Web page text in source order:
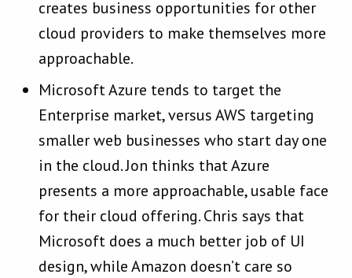
creates business opportunities for other
cloud providers to make themselves more
approachable.
Microsoft Azure tends to target the
Enterprise market, versus AWS targeting
smaller web businesses who start day one
in the cloud. Jon thinks that Azure
presents a more approachable, usable face
for their cloud offering. Chris says that
Microsoft does a much better job of UI
design, while Amazon doesn’t care so